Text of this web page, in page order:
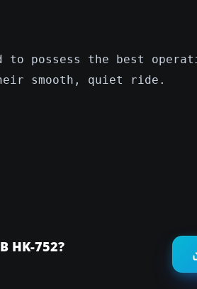
to possess the best
smooth, quiet ride.
HK-752?